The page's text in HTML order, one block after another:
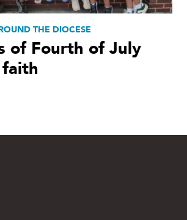
THE DIOCESE
of Fourth of July